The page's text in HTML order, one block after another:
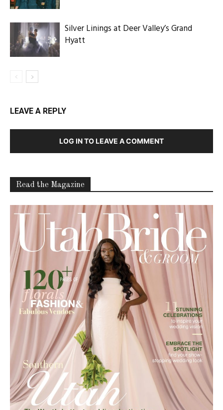
Silver Linings at Deer Valley’s Grand
Hyatt
LEAVE A REPLY
LOG IN TO LEAVE A COMMENT
Read the Magazine